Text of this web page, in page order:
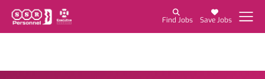
Find Jobs Save Jobs